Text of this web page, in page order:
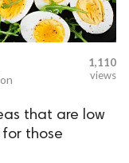
1,110
views
that are low
those